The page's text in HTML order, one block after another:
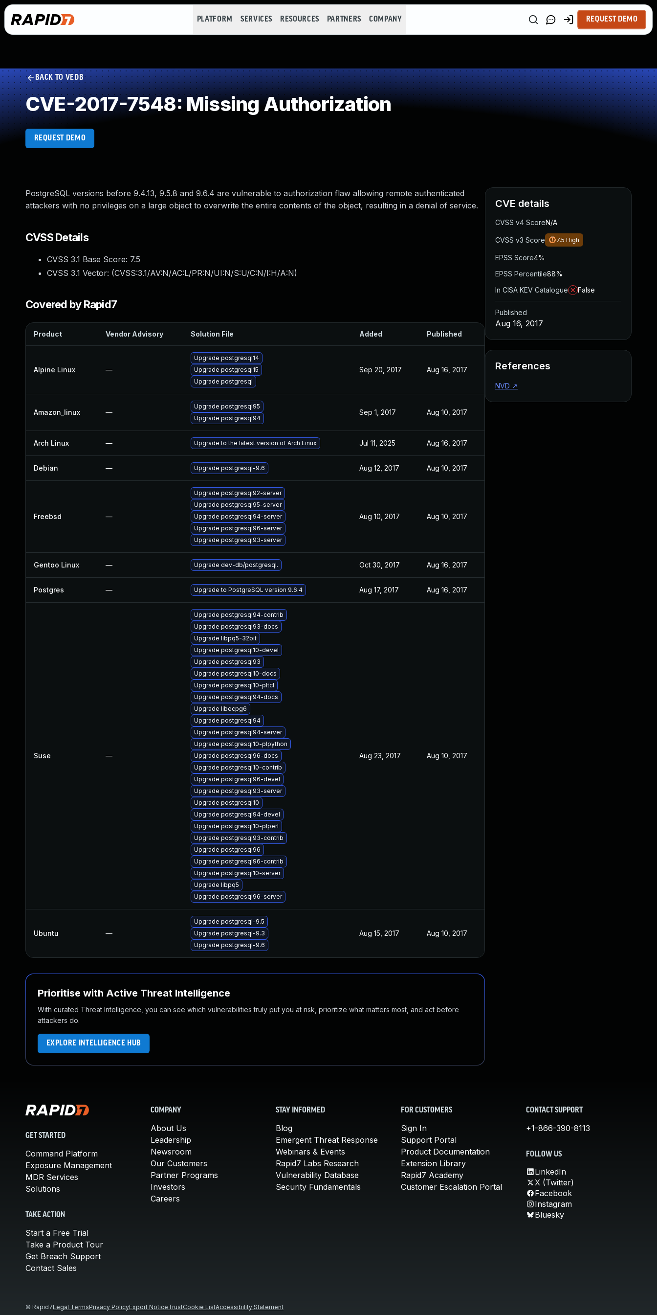
PLATFORM SERVICES RESOURCES PARTNERS COMPANY REQUEST DEMO
BACK TO VEDB
CVE-2017-7548: Missing Authorization
REQUEST DEMO
PostgreSQL versions before 9.4.13, 9.5.8 and 9.6.4 are vulnerable to authorization flaw allowing remote authenticated
attackers with no privileges on a large object to overwrite the entire contents of the object, resulting in a denial of service.
CVSS Details
CVSS 3.1 Base Score: 7.5
CVSS 3.1 Vector: (CVSS:3.1/AV:N/AC:L/PR:N/UI:N/S:U/C:N/I:H/A:N)
Covered by Rapid7
Product Vendor Advisory Solution File Added Published
Alpine Linux —
Upgrade postgresql14
Upgrade postgresql15
Upgrade postgresql
Sep 20, 2017 Aug 16, 2017
Amazon_linux —
Upgrade postgresql95
Upgrade postgresql94
Sep 1, 2017 Aug 10, 2017
Arch Linux — Upgrade to the latest version of Arch Linux Jul 11, 2025 Aug 16, 2017
Debian — Upgrade postgresql-9.6 Aug 12, 2017 Aug 10, 2017
Freebsd —
Upgrade postgresql92-server
Upgrade postgresql95-server
Upgrade postgresql94-server
Upgrade postgresql96-server
Upgrade postgresql93-server
Aug 10, 2017 Aug 10, 2017
Gentoo Linux — Upgrade dev-db/postgresql. Oct 30, 2017 Aug 16, 2017
Postgres — Upgrade to PostgreSQL version 9.6.4 Aug 17, 2017 Aug 16, 2017
Suse —
Upgrade postgresql94-contrib
Upgrade postgresql93-docs
Upgrade libpq5-32bit
Upgrade postgresql10-devel
Upgrade postgresql93
Upgrade postgresql10-docs
Upgrade postgresql10-pltcl
Upgrade postgresql94-docs
Upgrade libecpg6
Upgrade postgresql94
Upgrade postgresql94-server
Upgrade postgresql10-plpython
Upgrade postgresql96-docs
Upgrade postgresql10-contrib
Upgrade postgresql96-devel
Upgrade postgresql93-server
Upgrade postgresql10
Upgrade postgresql94-devel
Upgrade postgresql10-plperl
Upgrade postgresql93-contrib
Upgrade postgresql96
Upgrade postgresql96-contrib
Upgrade postgresql10-server
Upgrade libpq5
Upgrade postgresql96-server
Aug 23, 2017 Aug 10, 2017
Ubuntu —
Upgrade postgresql-9.5
Upgrade postgresql-9.3
Upgrade postgresql-9.6
Aug 15, 2017 Aug 10, 2017
Prioritise with Active Threat Intelligence
With curated Threat Intelligence, you can see which vulnerabilities truly put you at risk, prioritize what matters most, and act before
attackers do.
EXPLORE INTELLIGENCE HUB
CVE details
CVSS v4 ScoreN/A
CVSS v3 Score 7.5 High
EPSS Score4%
EPSS Percentile88%
In CISA KEV Catalogue
False
Published
Aug 16, 2017
References
NVD ↗
GET STARTED
Command Platform
Exposure Management
MDR Services
Solutions
TAKE ACTION
Start a Free Trial
Take a Product Tour
Get Breach Support
Contact Sales
COMPANY
About Us
Leadership
Newsroom
Our Customers
Partner Programs
Investors
Careers
STAY INFORMED
Blog
Emergent Threat Response
Webinars & Events
Rapid7 Labs Research
Vulnerability Database
Security Fundamentals
FOR CUSTOMERS
Sign In
Support Portal
Product Documentation
Extension Library
Rapid7 Academy
Customer Escalation Portal
CONTACT SUPPORT
+1-866-390-8113
FOLLOW US
LinkedIn
X (Twitter)
Facebook
Instagram
Bluesky
© Rapid7Legal TermsPrivacy PolicyExport NoticeTrustCookie ListAccessibility Statement